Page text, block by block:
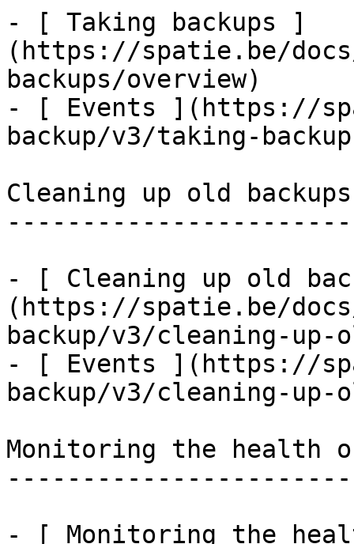
- [ Taking backups ]
(https://spatie.be/
backups/overview)
- [ Events ](https://
backup/v3/taking-
Cleaning up old backups
-----------------------
- [ Cleaning up old
(https://spatie.be/
backup/v3/cleaning-up-
- [ Events ](https://
backup/v3/cleaning-up-
Monitoring the health
- [ Monitoring the